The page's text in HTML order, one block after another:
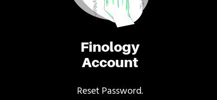
Finology
Account
Reset Password.